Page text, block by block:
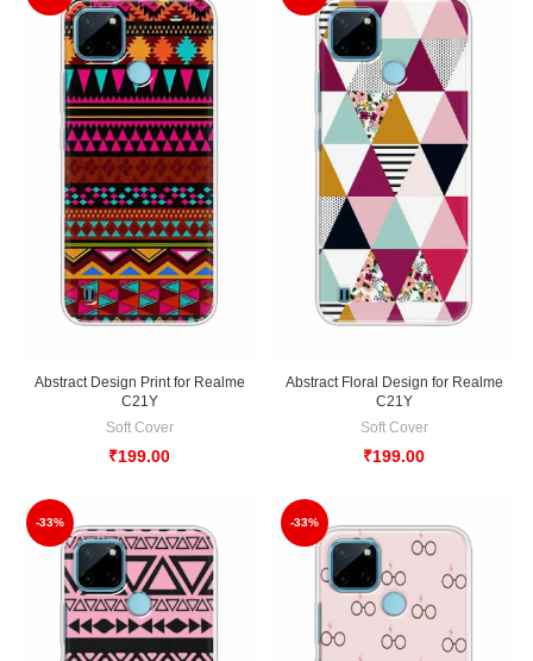
Abstract Design Print for Realme
C21Y
Soft Cover
₹199.00
Abstract Floral Design for Realme
C21Y
Soft Cover
₹199.00
-33% -33%